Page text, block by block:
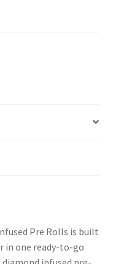
Pre Rolls is built
in one ready-to-go